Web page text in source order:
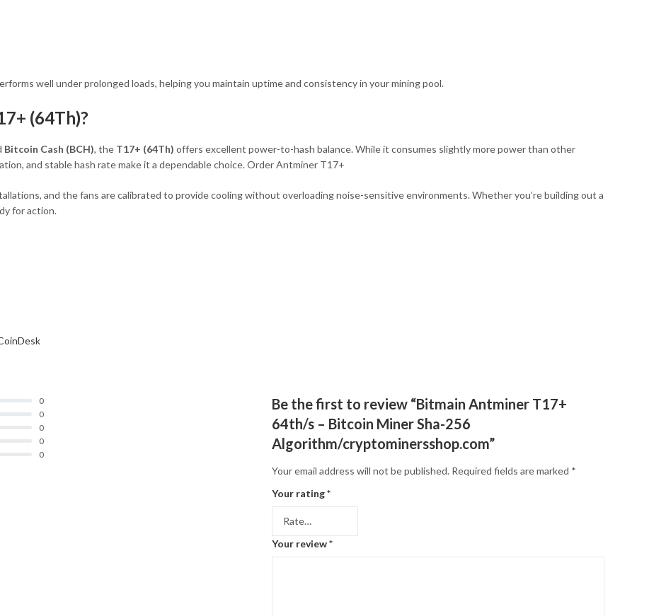
well under prolonged loads, helping you maintain uptime and consistency in your mining pool.
(64Th)?
Bitcoin Cash (BCH), the T17+ (64Th) offers excellent power-to-hash balance. While it consumes slightly more power than other
and stable hash rate make it a dependable choice. Order Antminer T17+
and the fans are calibrated to provide cooling without overloading noise-sensitive environments. Whether you’re building out a
for action.
0
0
0
0
0
Be the first to review “Bitmain Antminer T17+
64th/s – Bitcoin Miner Sha-256
Algorithm/cryptominersshop.com”
Your email address will not be published. Required fields are marked *
Your rating*
Your review*